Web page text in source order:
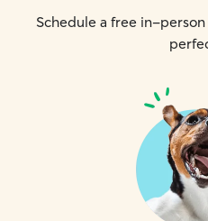
Schedule a free in-